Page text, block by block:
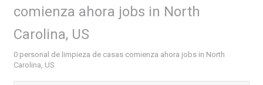
comienza ahora jobs in North
Carolina, US
0 personal de limpieza de casas comienza ahora jobs in North
Carolina, US